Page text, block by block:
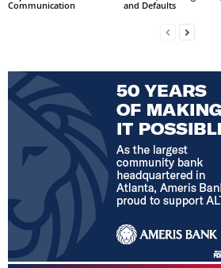
Communication
and Defaults